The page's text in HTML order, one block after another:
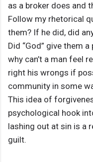
as a broker does and
Follow my rhetorical
them? If he did, did
Did “God” give them
why can’t a man feel
right his wrongs if
community in some
This idea of
psychological hook
lashing out at sin is a
guilt.